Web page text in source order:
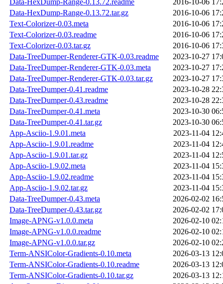
Data-HexDump-Range-0.13.72.readme
2016-10-06
Data-HexDump-Range-0.13.72.tar.gz
2016-10-06
Text-Colorizer-0.03.meta
2016-10-06
Text-Colorizer-0.03.readme
2016-10-06
Text-Colorizer-0.03.tar.gz
2016-10-06
Data-TreeDumper-Renderer-GTK-0.03.readme
2023-10-27
Data-TreeDumper-Renderer-GTK-0.03.meta
2023-10-27
Data-TreeDumper-Renderer-GTK-0.03.tar.gz
2023-10-27
Data-TreeDumper-0.41.readme
2023-10-28
Data-TreeDumper-0.43.readme
2023-10-28
Data-TreeDumper-0.41.meta
2023-10-30
Data-TreeDumper-0.41.tar.gz
2023-10-30
App-Asciio-1.9.01.meta
2023-11-04
App-Asciio-1.9.01.readme
2023-11-04
App-Asciio-1.9.01.tar.gz
2023-11-04
App-Asciio-1.9.02.meta
2023-11-04
App-Asciio-1.9.02.readme
2023-11-04
App-Asciio-1.9.02.tar.gz
2023-11-04
Data-TreeDumper-0.43.meta
2026-02-02
Data-TreeDumper-0.43.tar.gz
2026-02-02
Image-APNG-v1.0.0.meta
2026-02-10
Image-APNG-v1.0.0.readme
2026-02-10
Image-APNG-v1.0.0.tar.gz
2026-02-10
Term-ANSIColor-Gradients-0.10.meta
2026-03-13
Term-ANSIColor-Gradients-0.10.readme
2026-03-13
Term-ANSIColor-Gradients-0.10.tar.gz
2026-03-13